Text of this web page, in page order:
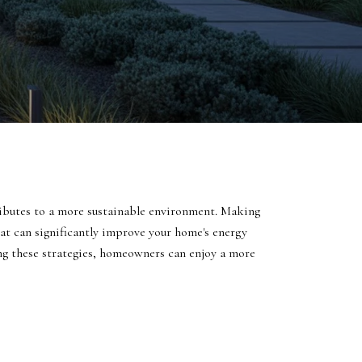
to a more sustainable environment. Making
can significantly improve your home's energy
strategies, homeowners can enjoy a more